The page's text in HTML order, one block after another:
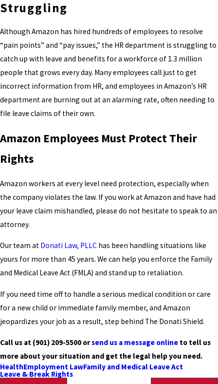
Struggling
Although Amazon has hired hundreds of employees to resolve
“pain points” and “pay issues,” the HR department is struggling to
catch up with leave and benefits for a workforce of 1.3 million
people that grows every day. Many employees call just to get
incorrect information from HR, and employees in Amazon’s HR
department are burning out at an alarming rate, often needing to
file leave claims of their own.
Amazon Employees Must Protect Their
Rights
Amazon workers at every level need protection, especially when
the company violates the law. If you work at Amazon and have had
your leave claim mishandled, please do not hesitate to speak to an
attorney.
Our team at Donati Law, PLLC has been handling situations like
yours for more than 45 years. We can help you enforce the Family
and Medical Leave Act (FMLA) and stand up to retaliation.
If you need time off to handle a serious medical condition or care
for a new child or immediate family member, and Amazon
jeopardizes your job as a result, step behind The Donati Shield.
Call us at (901) 209-5500 orsend us a message online to tell us
more about your situation and get the legal help you need.
HealthEmployment LawFamily and Medical Leave Act
Leave & Break Rights